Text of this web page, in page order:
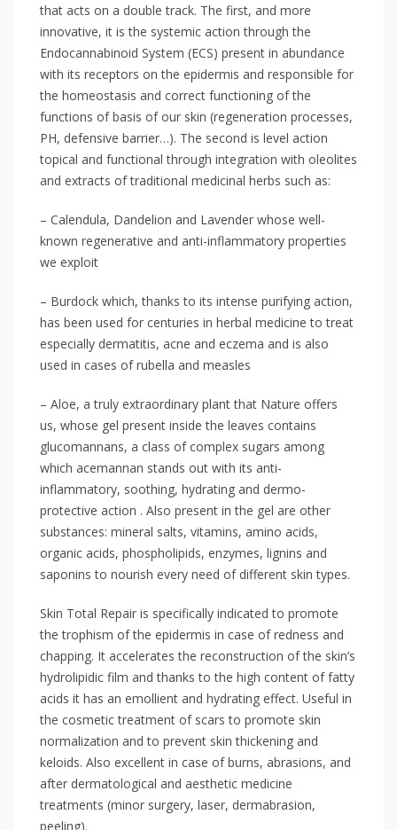
that acts on a double track. The first, and more
innovative, it is the systemic action through the
Endocannabinoid System (ECS) present in abundance
with its receptors on the epidermis and responsible for
the homeostasis and correct functioning of the
functions of basis of our skin (regeneration processes,
PH, defensive barrier…). The second is level action
topical and functional through integration with oleolites
and extracts of traditional medicinal herbs such as:
– Calendula, Dandelion and Lavender whose well-
known regenerative and anti-inflammatory properties
we exploit
– Burdock which, thanks to its intense purifying action,
has been used for centuries in herbal medicine to treat
especially dermatitis, acne and eczema and is also
used in cases of rubella and measles
– Aloe, a truly extraordinary plant that Nature offers
us, whose gel present inside the leaves contains
glucomannans, a class of complex sugars among
which acemannan stands out with its anti-
inflammatory, soothing, hydrating and dermo-
protective action . Also present in the gel are other
substances: mineral salts, vitamins, amino acids,
organic acids, phospholipids, enzymes, lignins and
saponins to nourish every need of different skin types.
Skin Total Repair is specifically indicated to promote
the trophism of the epidermis in case of redness and
chapping. It accelerates the reconstruction of the skin’s
hydrolipidic film and thanks to the high content of fatty
acids it has an emollient and hydrating effect. Useful in
the cosmetic treatment of scars to promote skin
normalization and to prevent skin thickening and
keloids. Also excellent in case of burns, abrasions, and
after dermatological and aesthetic medicine
treatments (minor surgery, laser, dermabrasion,
peeling).